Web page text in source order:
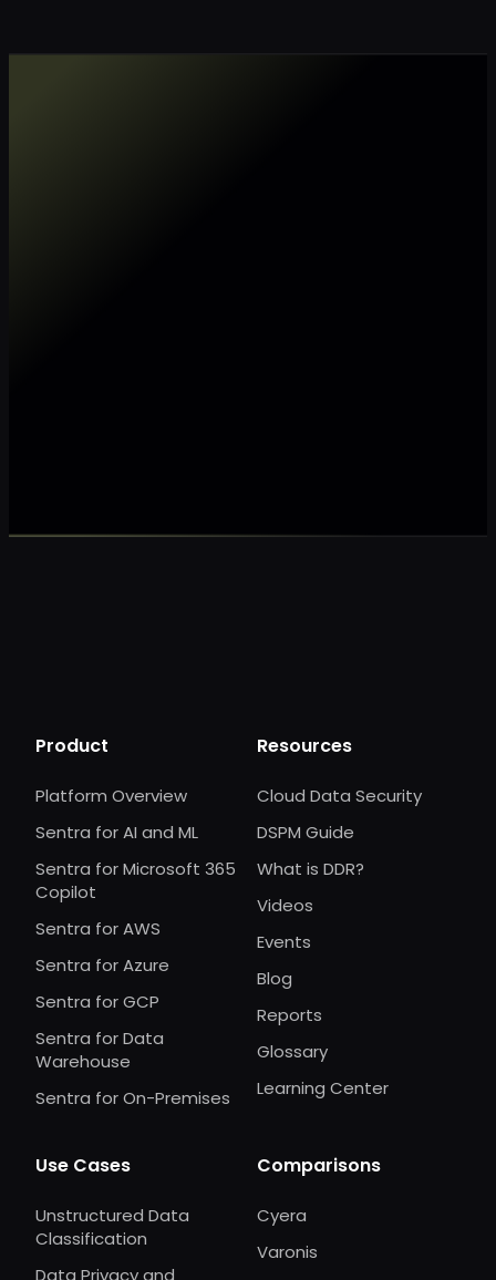
Product
Platform Overview
Sentra for AI and ML
Sentra for Microsoft 365
Copilot
Sentra for AWS
Sentra for Azure
Sentra for GCP
Sentra for Data
Warehouse
Sentra for On-Premises
Resources
Cloud Data Security
DSPM Guide
What is DDR?
Videos
Events
Blog
Reports
Glossary
Learning Center
Use Cases
Unstructured Data
Classification
Data Privacy and
Comparisons
Cyera
Varonis